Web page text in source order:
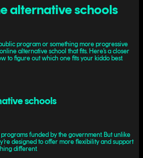
alternative schools
program or something more progressive
alternative school that fits. Here’s a closer
to figure out which one fits your kiddo best.
schools
funded by the government. But unlike
designed to offer more flexibility and support
different.